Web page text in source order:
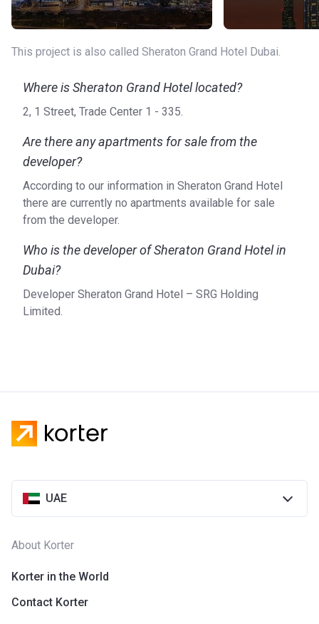
This project is also called Sheraton Grand Hotel Dubai.
Where is Sheraton Grand Hotel located?
2, 1 Street, Trade Center 1 - 335.
Are there any apartments for sale from the
developer?
According to our information in Sheraton Grand Hotel
there are currently no apartments available for sale
from the developer.
Who is the developer of Sheraton Grand Hotel in
Dubai?
Developer Sheraton Grand Hotel – SRG Holding
Limited.
UAE
About Korter
Korter in the World
Contact Korter